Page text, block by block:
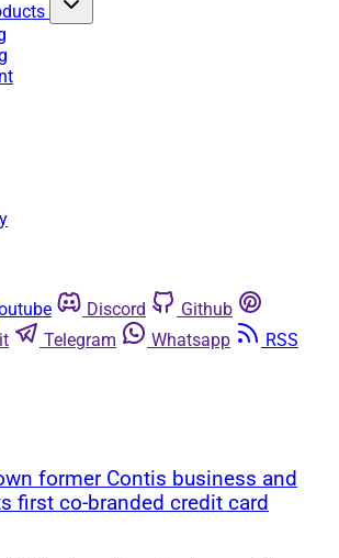
Discord
Github
Telegram Whatsapp RSS
former Contis business and
first co-branded credit card